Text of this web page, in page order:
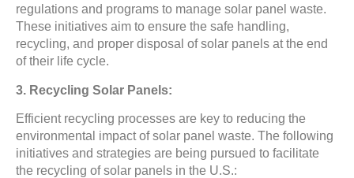
regulations and programs to manage solar panel waste.
These initiatives aim to ensure the safe handling,
recycling, and proper disposal of solar panels at the end
of their life cycle.
3. Recycling Solar Panels:
Efficient recycling processes are key to reducing the
environmental impact of solar panel waste. The following
initiatives and strategies are being pursued to facilitate
the recycling of solar panels in the U.S.: